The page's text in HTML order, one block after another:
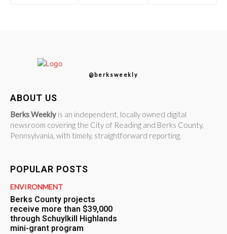
@berksweekly
ABOUT US
Berks Weekly is an independent, locally owned digital
newsroom covering the City of Reading and Berks County,
Pennsylvania, with timely, straightforward reporting.
POPULAR POSTS
ENVIRONMENT
Berks County projects
receive more than $39,000
through Schuylkill Highlands
mini-grant program